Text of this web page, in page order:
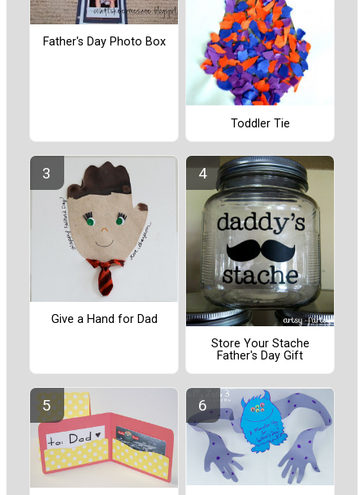
Father's Day Photo Box
Toddler Tie
Give a Hand for Dad
Store Your Stache
Father's Day Gift